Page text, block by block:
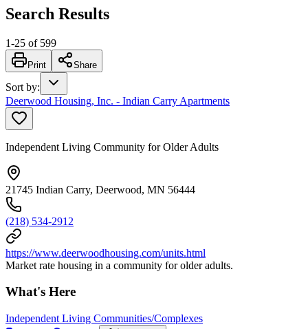
Search Results
1-25 of 599
Print Share
Sort by:
Deerwood Housing, Inc. - Indian Carry Apartments
Independent Living Community for Older Adults
21745 Indian Carry, Deerwood, MN 56444
(218) 534-2912
https://www.deerwoodhousing.com/units.html
Market rate housing in a community for older adults.
What's Here
Independent Living Communities/Complexes